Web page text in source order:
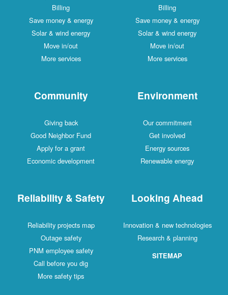
Billing
Save money & energy
Solar & wind energy
Move in/out
More services
Billing
Save money & energy
Solar & wind energy
Move in/out
More services
Community
Giving back
Good Neighbor Fund
Apply for a grant
Economic development
Environment
Our commitment
Get involved
Energy sources
Renewable energy
Reliability & Safety
Reliability projects map
Outage safety
PNM employee safety
Call before you dig
More safety tips
Looking Ahead
Innovation & new technologies
Research & planning
SITEMAP